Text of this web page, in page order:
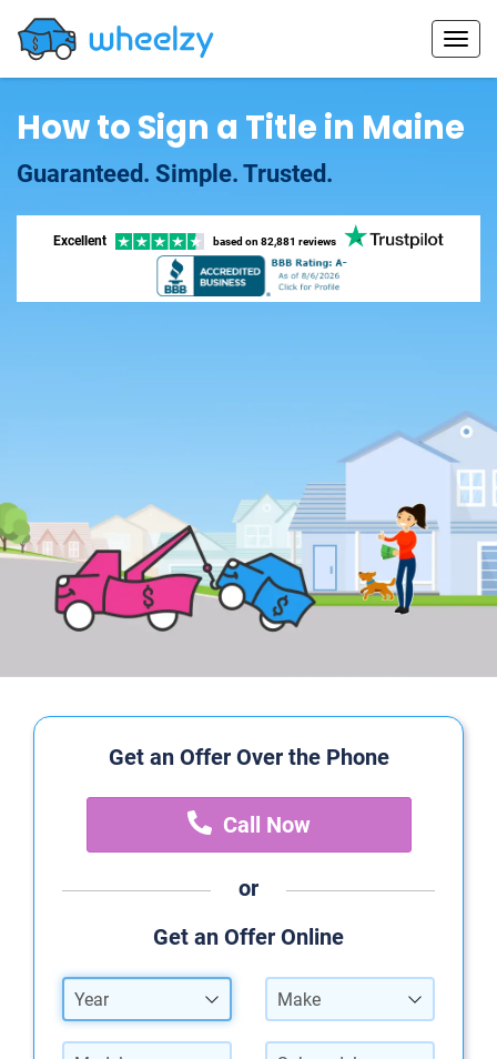
How to Sign a Title in Maine
Guaranteed. Simple. Trusted.
Excellent based on 82,881 reviews
Get an Offer Over the Phone
Call Now
or
Get an Offer Online
Year Make